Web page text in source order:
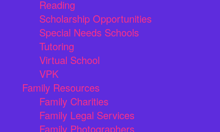
Reading
Scholarship Opportunities
Special Needs Schools
Tutoring
Virtual School
VPK
Family Resources
Family Charities
Family Legal Services
Family Photographers